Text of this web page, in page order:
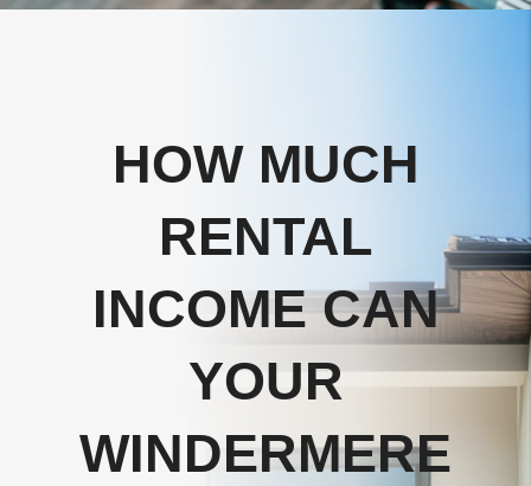
HOW MUCH
RENTAL
INCOME CAN
YOUR
WINDERMERE